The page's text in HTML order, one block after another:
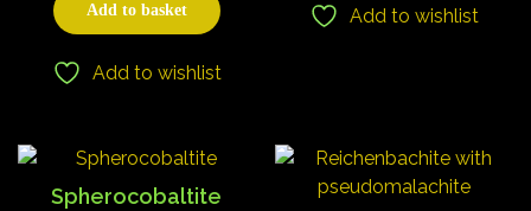
Add to basket
Add to wishlist
Add to wishlist
Spherocobaltite